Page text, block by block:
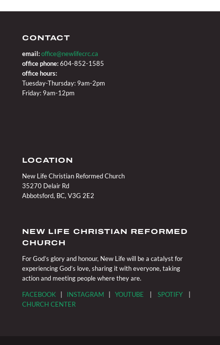
CONTACT
email: office@newlifecrc.ca
office phone:604-852-1585
office hours:
Tuesday-Thursday: 9am-2pm
Friday: 9am-12pm
LOCATION
New Life Christian Reformed Church
35270 Delair Rd
Abbotsford, BC, V3G 2E2
NEW LIFE CHRISTIAN REFORMED
CHURCH
For God’s glory and honour, New Life will be a catalyst for
experiencing God’s love, sharing it with everyone, taking
action and meeting people where they are.
FACEBOOK | INSTAGRAM | YOUTUBE | SPOTIFY|
CHURCH CENTER